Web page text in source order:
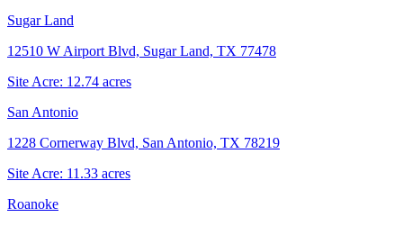
Sugar Land
12510 W Airport Blvd, Sugar Land, TX 77478
Site Acre: 12.74 acres
San Antonio
1228 Cornerway Blvd, San Antonio, TX 78219
Site Acre: 11.33 acres
Roanoke